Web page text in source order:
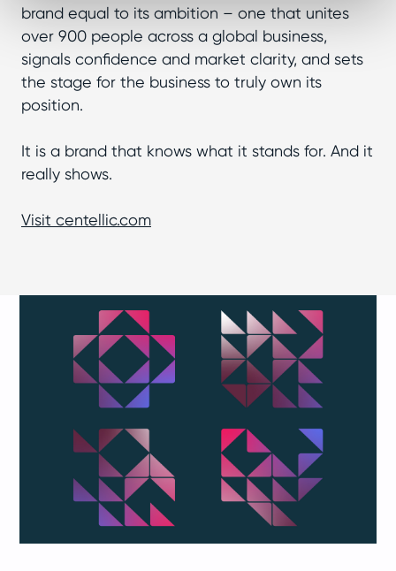
brand equal to its ambition – one that unites
over 900 people across a global business,
signals confidence and market clarity, and sets
the stage for the business to truly own its
position.
It is a brand that knows what it stands for. And it
really shows.
Visit centellic.com